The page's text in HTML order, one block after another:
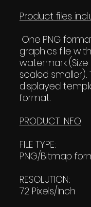
Product files
One PNG
graphics file
scaled smaller).
displayed
format.
PRODUCT INFO:
FILE TYPE:
PNG/Bitmap
RESOLUTION:
72 Pixels/Inch